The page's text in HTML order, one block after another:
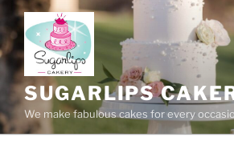
Skip
to
content
SUGARLIPS
We make fabulous cakes for every